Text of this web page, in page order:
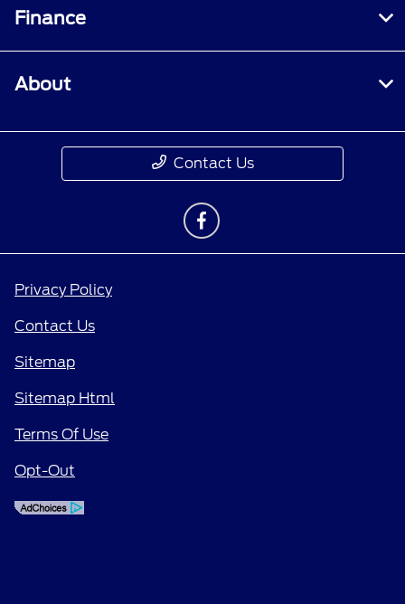
Finance
About
Contact Us
Privacy Policy
Contact Us
Sitemap
Sitemap Html
Terms Of Use
Opt-Out